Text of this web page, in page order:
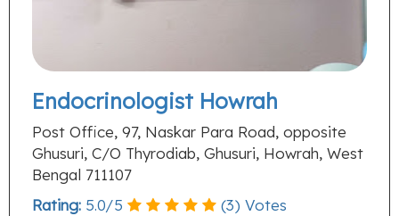
Endocrinologist Howrah
Post Office, 97, Naskar Para Road, opposite
Ghusuri, C/O Thyrodiab, Ghusuri, Howrah, West
Bengal 711107
Rating: 5.0/5 (3) Votes